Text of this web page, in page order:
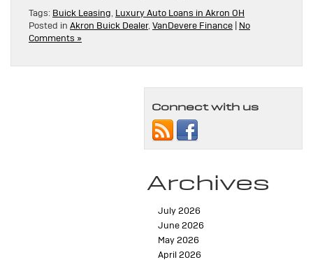
Tags: Buick Leasing, Luxury Auto Loans in Akron OH
Posted in Akron Buick Dealer, VanDevere Finance | No
Comments »
Connect with us
Archives
July 2026
June 2026
May 2026
April 2026